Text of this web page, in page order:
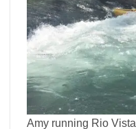
Amy running Rio Vista